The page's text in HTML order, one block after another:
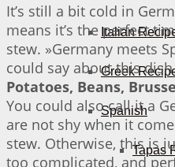
Italian
Greek
Spanish
Tapas
It’s still a bit cold in
means it’s the perfect
stew. »Germany meets
could say about this
Potatoes, Beans,
You could also call it a
are not shy when it
stew. Otherwise, this is
too complicated, and